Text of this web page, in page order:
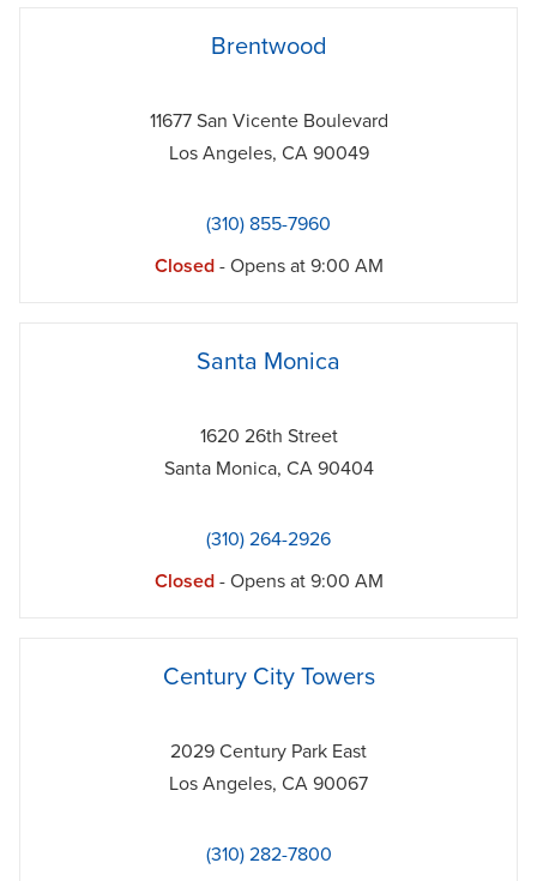
Brentwood
11677 San Vicente Boulevard
Los Angeles, CA 90049
(310) 855-7960
Closed- Opens at 9:00 AM
Santa Monica
1620 26th Street
Santa Monica, CA 90404
(310) 264-2926
Closed- Opens at 9:00 AM
Century City Towers
2029 Century Park East
Los Angeles, CA 90067
(310) 282-7800